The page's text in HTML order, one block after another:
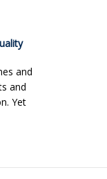
and
and
Yet